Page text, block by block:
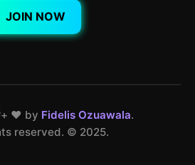
JOIN NOW
❤️ by Fidelis Ozuawala.
reserved. ©️ 2025.